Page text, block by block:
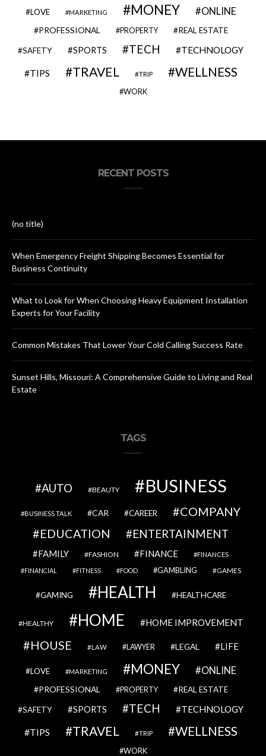
LOVE MARKETING MONEY ONLINE
PROFESSIONAL PROPERTY REAL ESTATE
SAFETY SPORTS TECH TECHNOLOGY
TIPS TRAVEL TRIP WELLNESS
WORK
RECENT POSTS
(no title)
When Emergency Freight Shipping Becomes Essential for
Business Continuity
What to Look for When Choosing Heavy Equipment Installation
Experts for Your Facility
Common Mistakes That Lower Your Cold Calling Success Rate
Sunset Hills, Missouri: A Comprehensive Guide to Living and Real
Estate
TAGS
AUTO BEAUTY BUSINESS
BUSINESS TALK CAR CAREER
COMPANY
EDUCATION
ENTERTAINMENT
FAMILY FASHION FINANCE FINANCES
FINANCIAL FITNESS FOOD GAMBLING GAMES
GAMING HEALTH HEALTHCARE
HEALTHY HOME HOME IMPROVEMENT
HOUSE LAW LAWYER LEGAL LIFE
LOVE MARKETING MONEY ONLINE
PROFESSIONAL PROPERTY REAL ESTATE
SAFETY SPORTS TECH TECHNOLOGY
TIPS TRAVEL TRIP WELLNESS
WORK